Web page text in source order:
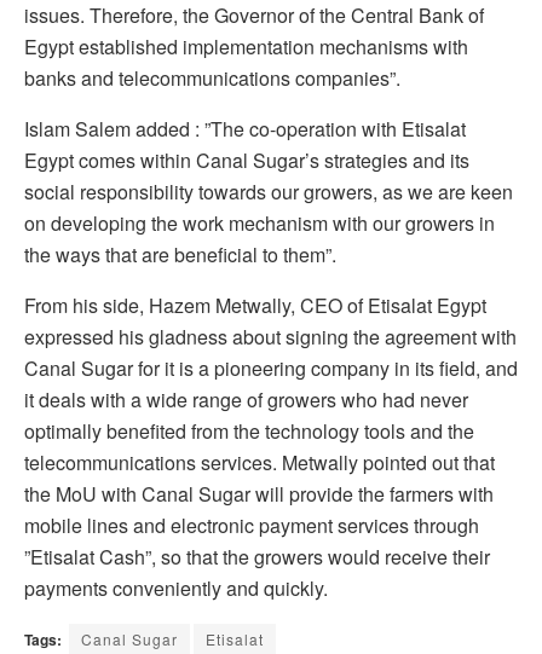
issues. Therefore, the Governor of the Central Bank of
Egypt established implementation mechanisms with
banks and telecommunications companies”.
Islam Salem added : ”The co-operation with Etisalat
Egypt comes within Canal Sugar’s strategies and its
social responsibility towards our growers, as we are keen
on developing the work mechanism with our growers in
the ways that are beneficial to them”.
From his side, Hazem Metwally, CEO of Etisalat Egypt
expressed his gladness about signing the agreement with
Canal Sugar for it is a pioneering company in its field, and
it deals with a wide range of growers who had never
optimally benefited from the technology tools and the
telecommunications services. Metwally pointed out that
the MoU with Canal Sugar will provide the farmers with
mobile lines and electronic payment services through
”Etisalat Cash”, so that the growers would receive their
payments conveniently and quickly.
Tags: Canal Sugar Etisalat